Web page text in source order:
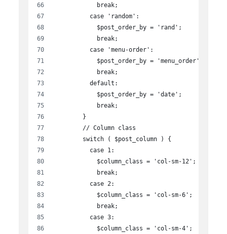
            break;
          case 'random':
            $post_order_by = 'rand';
            break;
          case 'menu-order':
            $post_order_by = 'menu_order';
            break;
          default:
            $post_order_by = 'date';
            break;
        }
        // Column class
        switch ( $post_column ) {
          case 1:
            $column_class = 'col-sm-12';
            break;
          case 2:
            $column_class = 'col-sm-6';
            break;
          case 3:
            $column_class = 'col-sm-4';